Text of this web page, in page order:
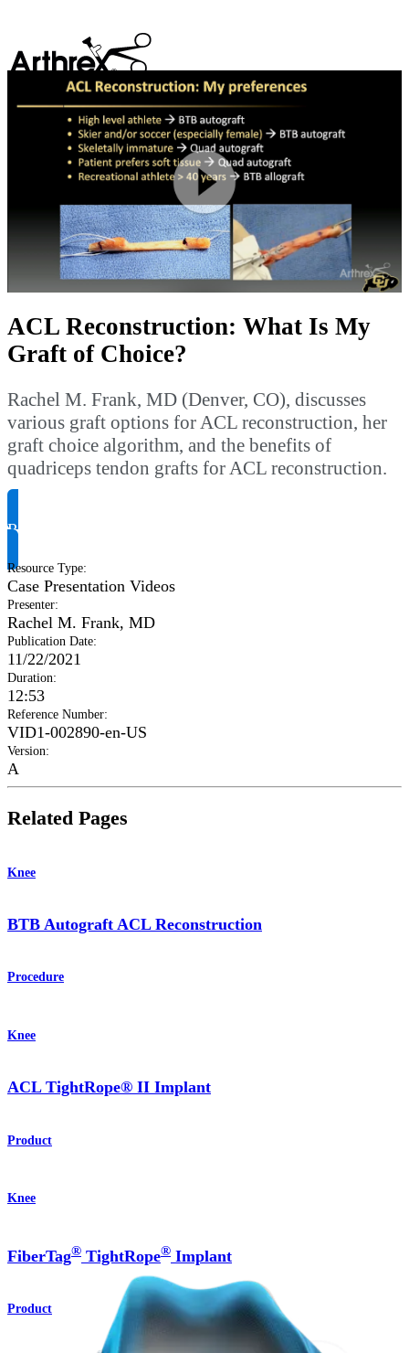
Play
Video
ACL Reconstruction: What Is My
Graft of Choice?
Rachel M. Frank, MD (Denver, CO), discusses
various graft options for ACL reconstruction, her
graft choice algorithm, and the benefits of
quadriceps tendon grafts for ACL reconstruction.
Request Product Info
Resource Type:
Case Presentation Videos
Presenter:
Rachel M. Frank, MD
Publication Date:
11/22/2021
Duration:
12:53
Reference Number:
VID1-002890-en-US
Version:
A
Related Pages
Knee
BTB Autograft ACL Reconstruction
Procedure
Knee
ACL TightRope® II Implant
Product
Knee
FiberTag® TightRope® Implant
Product